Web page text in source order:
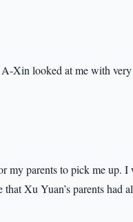
Xin looked at me with
my parents to pick me up.
Xu Yuan’s parents had